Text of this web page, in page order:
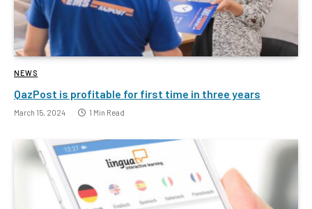
NEWS
QazPost is profitable for first time in three years
March 15, 2024 1 Min Read